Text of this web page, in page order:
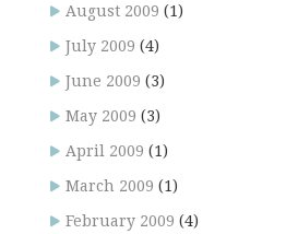
August 2009 (1)
July 2009 (4)
June 2009 (3)
May 2009 (3)
April 2009 (1)
March 2009 (1)
February 2009 (4)